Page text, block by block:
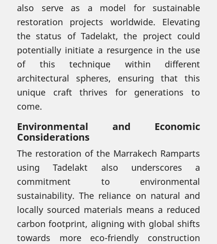
also serve as a model for sustainable
restoration projects worldwide. Elevating
the status of Tadelakt, the project could
potentially initiate a resurgence in the use
of this technique within different
architectural spheres, ensuring that this
unique craft thrives for generations to
come.
Environmental and Economic
Considerations
The restoration of the Marrakech Ramparts
using Tadelakt also underscores a
commitment to environmental
sustainability. The reliance on natural and
locally sourced materials means a reduced
carbon footprint, aligning with global shifts
towards more eco-friendly construction